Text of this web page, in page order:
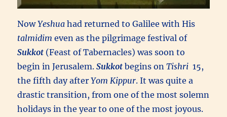
NowYeshuahad returned to Galilee with His
talmidimeven as the pilgrimage festival of
Sukkot (Feast of Tabernacles) was soon to
begin in Jerusalem.Sukkot begins onTishri 15,
the fifth day afterYom Kippur. It was quite a
drastic transition, from one of the most solemn
holidays in the year to one of the most joyous.